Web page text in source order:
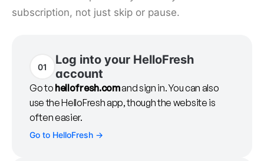
subscription, not just skip or pause.
01
Log into your HelloFresh
account
Go to hellofresh.comand sign in. You can also
use the HelloFresh app, though the website is
often easier.
Go to HelloFresh →